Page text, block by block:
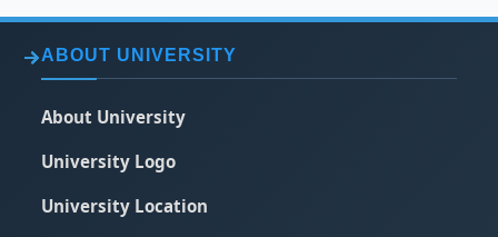
ABOUT UNIVERSITY
About University
University Logo
University Location